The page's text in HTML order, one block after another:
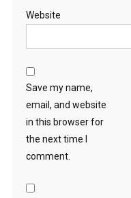
Website
Save my name,
email, and website
in this browser for
the next time I
comment.